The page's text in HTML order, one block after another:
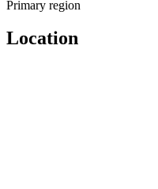
Primary region
Location